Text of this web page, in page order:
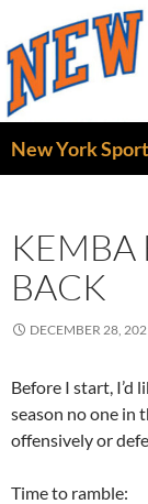
content
New York
KEMBA
BACK
DECEMBER 28,
Before I start, I’d
season no one in
offensively or
Time to ramble: